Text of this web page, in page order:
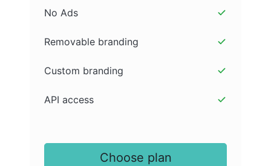
No Ads
Removable branding
Custom branding
API access
Choose plan